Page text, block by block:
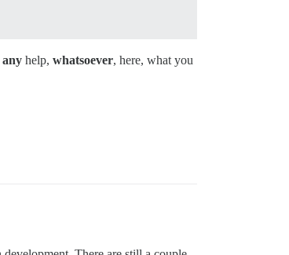
any help, whatsoever, here, what you